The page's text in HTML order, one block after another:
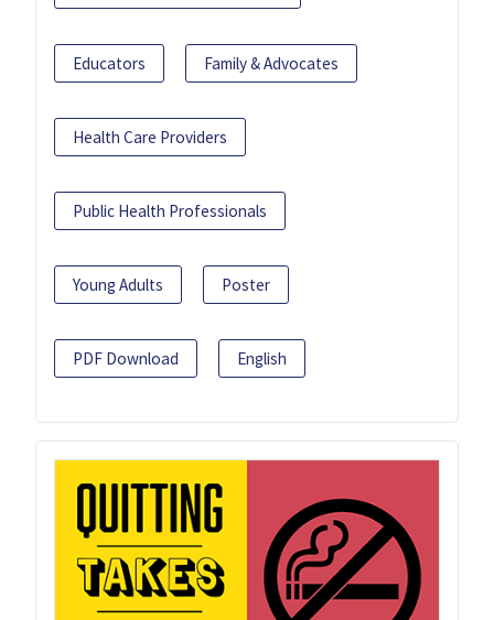
Educators Family & Advocates
Health Care Providers
Public Health Professionals
Young Adults Poster
PDF Download English